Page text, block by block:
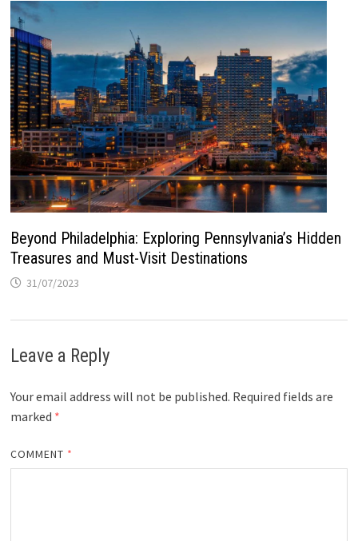
Beyond Philadelphia: Exploring Pennsylvania’s Hidden
Treasures and Must-Visit Destinations
31/07/2023
Leave a Reply
Your email address will not be published. Required fields are
marked *
COMMENT *